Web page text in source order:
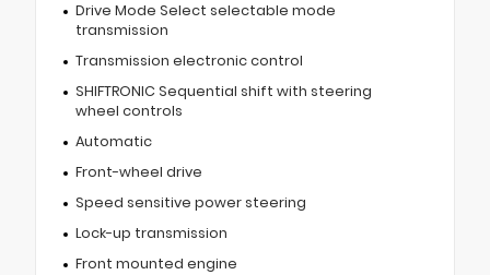
Drive Mode Select selectable mode
transmission
Transmission electronic control
SHIFTRONIC Sequential shift with steering
wheel controls
Automatic
Front-wheel drive
Speed sensitive power steering
Lock-up transmission
Front mounted engine